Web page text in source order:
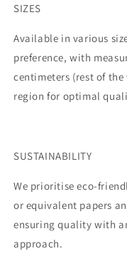
SIZES
Available in various
preference, with
centimeters (rest of
region for optimal
SUSTAINABILITY
We prioritise eco-
or equivalent papers
ensuring quality with
approach.